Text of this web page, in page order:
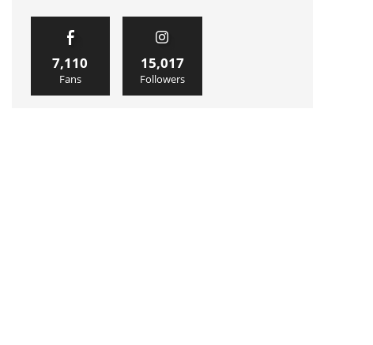
7,110
Fans
15,017
Followers